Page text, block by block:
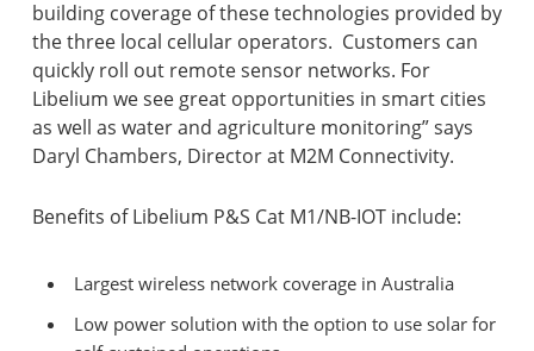
building coverage of these technologies provided by
the three local cellular operators. Customers can
quickly roll out remote sensor networks. For
Libelium we see great opportunities in smart cities
as well as water and agriculture monitoring” says
Daryl Chambers, Director at M2M Connectivity.
Benefits of Libelium P&S Cat M1/NB-IOT include:
Largest wireless network coverage in Australia
Low power solution with the option to use solar for